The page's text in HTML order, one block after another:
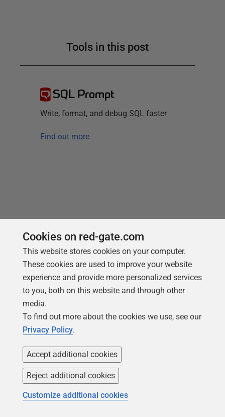
Tools in this post
SQL Prompt
Write, format, and debug SQL faster
Find out more
You may also like
Cookies on red-gate.com
This website stores cookies on your computer.
These cookies are used to improve your website
experience and provide more personalized services
to you, both on this website and through other
media.
To find out more about the cookies we use, see our
Privacy Policy.
Accept additional cookies
Reject additional cookies
Customize additional cookies